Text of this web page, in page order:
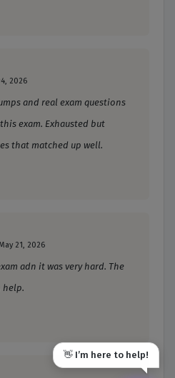
2026
and real exam questions
exam. Exhausted but
that matched up well.
21, 2026
adn it was very hard. The
help.
👋 I’m here to help!